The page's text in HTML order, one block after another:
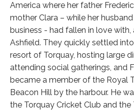
America where her father
mother Clara – while her
business - had fallen in love with,
Ashfield. They quickly settled
resort of Torquay, hosting large
attending social gatherings, and
became a member of the Royal
Beacon Hill by the harbour. He
the Torquay Cricket Club and the